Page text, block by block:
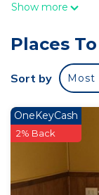
This 2
and travelers.
guarantee your
Internet, View,
This is a good
reviews with
work or for
Chalet for your
Show more
Places
Sort by Most
OneKeyCash
2% Back